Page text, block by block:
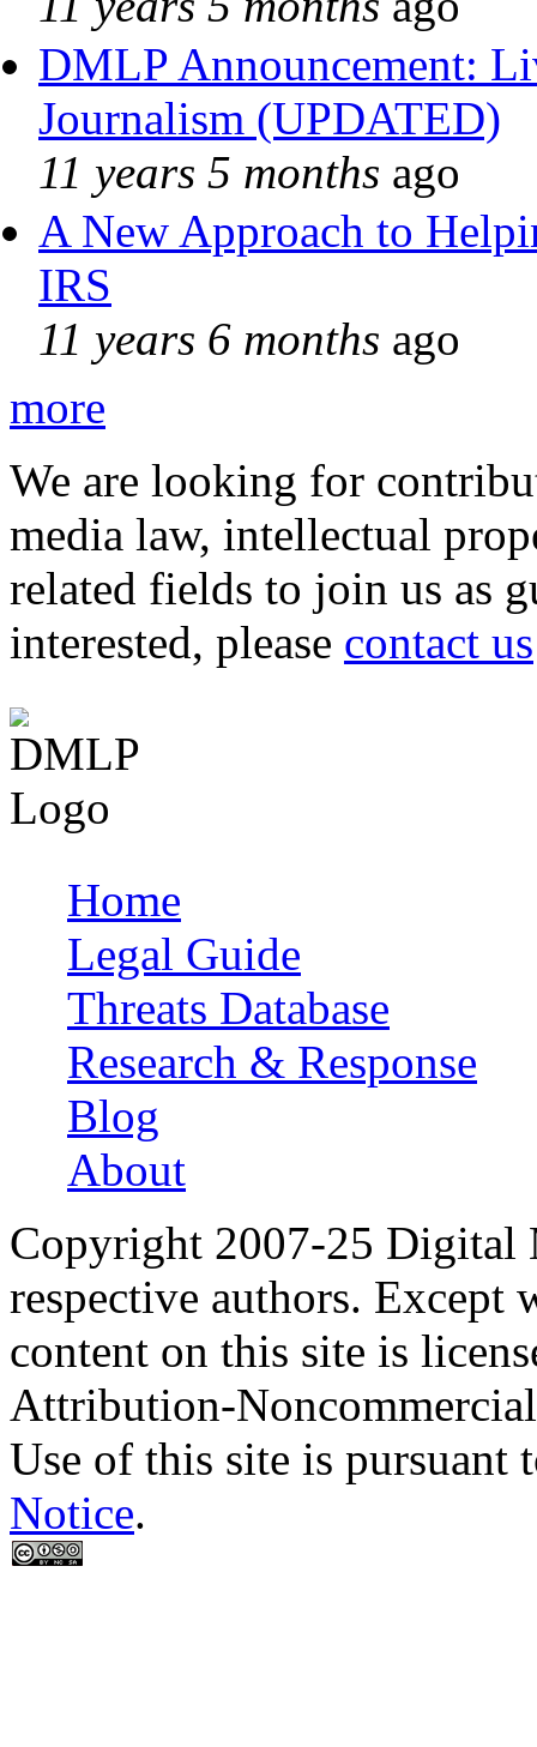
DMLP Announcement:
Journalism (UPDATED)
11 years 5 months ago
A New Approach to
IRS
11 years 6 months ago
more
We are looking for
media law, intellectual
related fields to join us as
interested, please contact us
Main menu
Home
Legal Guide
Threats Database
Research & Response
Blog
About
Copyright 2007-25 Digital
respective authors. Except
content on this site is
Attribution-
Use of this site is pursuant
Notice.